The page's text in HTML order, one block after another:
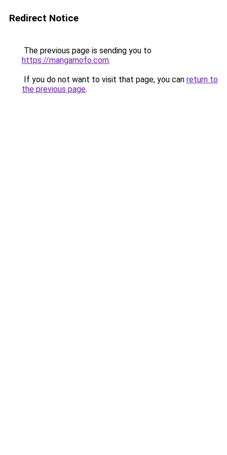
Redirect Notice
The previous page is sending you to
https://mangamofo.com.
If you do not want to visit that page, you can return to
the previous page.